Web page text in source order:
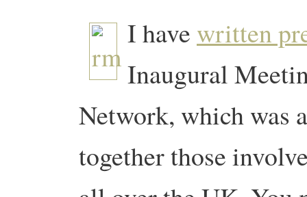
I have written
Inaugural
Network, which was
together those